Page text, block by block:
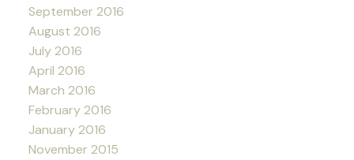
September 2016
August 2016
July 2016
April 2016
March 2016
February 2016
January 2016
November 2015